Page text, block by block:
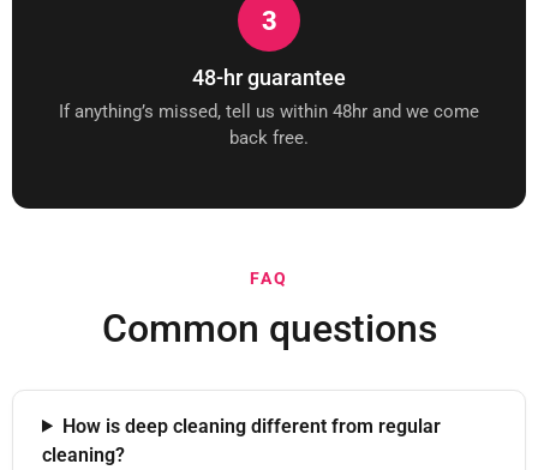
3
48-hr guarantee
If anything’s missed, tell us within 48hr and we come
back free.
FAQ
Common questions
How is deep cleaning different from regular
cleaning?